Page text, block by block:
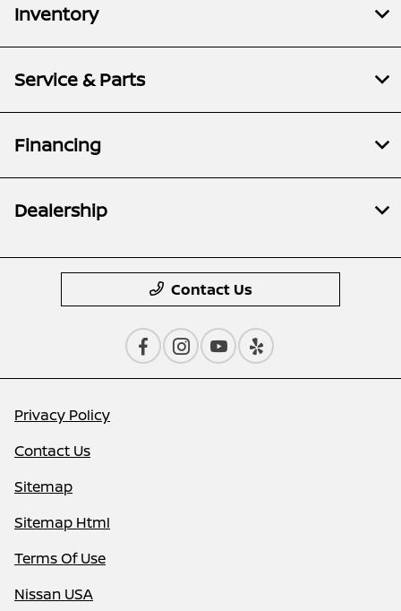
Inventory
Service & Parts
Financing
Dealership
Contact Us
Privacy Policy
Contact Us
Sitemap
Sitemap Html
Terms Of Use
Nissan USA